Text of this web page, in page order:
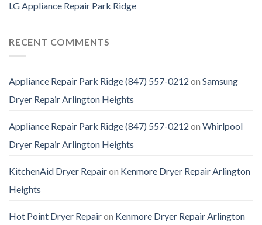
LG Appliance Repair Park Ridge
RECENT COMMENTS
Appliance Repair Park Ridge (847) 557-0212 on Samsung
Dryer Repair Arlington Heights
Appliance Repair Park Ridge (847) 557-0212 on Whirlpool
Dryer Repair Arlington Heights
KitchenAid Dryer Repairon Kenmore Dryer Repair Arlington
Heights
Hot Point Dryer Repairon Kenmore Dryer Repair Arlington